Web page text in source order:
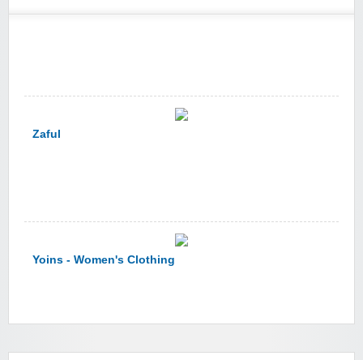
Zaful
Yoins - Women's Clothing